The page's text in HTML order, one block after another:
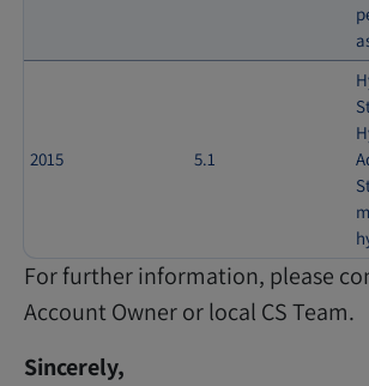
2015 5.1
For further information, please
Account Owner or local CS Team.
Sincerely,